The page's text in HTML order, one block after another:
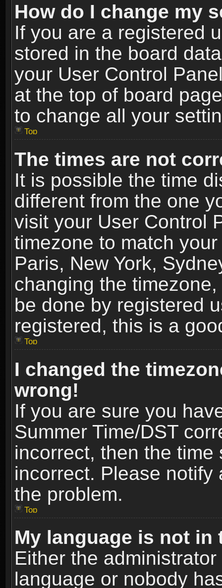
How do I change my
If you are a registered
stored in the board
your User Control
at the top of board
to change all your
Top
The times are not
It is possible the time
different from the one
visit your User Control
timezone to match
Paris, New York,
changing the
be done by registered
registered, this is a
Top
I changed the
wrong!
If you are sure you
Summer Time/DST
incorrect, then the
incorrect. Please
the problem.
Top
My language is not in
Either the
language or nobody